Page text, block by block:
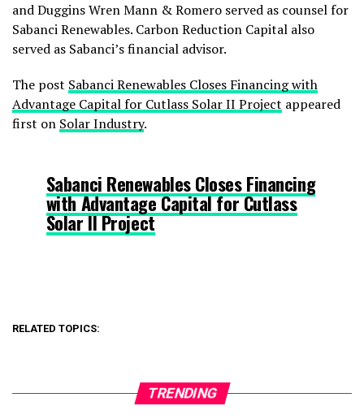
and Duggins Wren Mann & Romero served as counsel for
Sabanci Renewables. Carbon Reduction Capital also
served as Sabanci’s financial advisor.
The post Sabanci Renewables Closes Financing with
Advantage Capital for Cutlass Solar II Project appeared
first on Solar Industry.
Sabanci Renewables Closes Financing
with Advantage Capital for Cutlass
Solar II Project
RELATED TOPICS:
TRENDING